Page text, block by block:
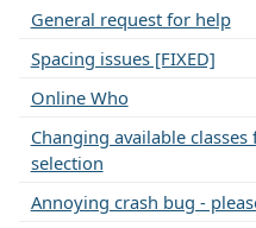
General request for help
Spacing issues [FIXED]
Online Who
Changing available classes
selection
Annoying crash bug -